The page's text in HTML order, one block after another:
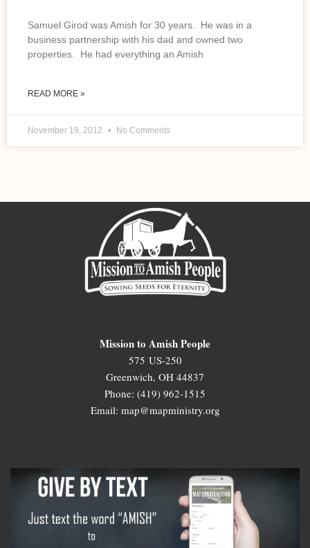
Samuel Girod was Amish for 30 years. He was in a
business partnership with his dad and owned two
properties. He had everything an Amish
READ MORE »
November 19, 2012 No Comments
Mission to Amish People
575 US-250
Greenwich, OH 44837
Phone: (419) 962-1515
Email: map@mapministry.org